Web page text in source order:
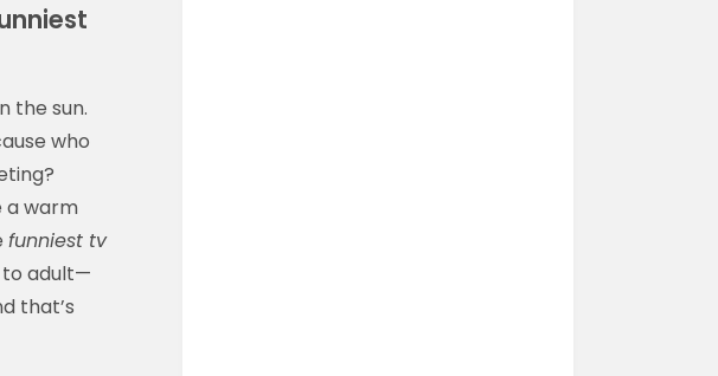
the sun.
who
a warm
funniest tv
to adult—
that’s